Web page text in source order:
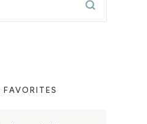
FAVORITES